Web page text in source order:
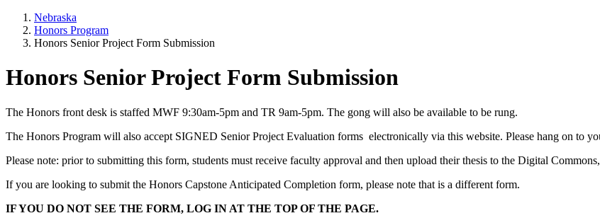
Nebraska
Honors Program
Honors Senior Project Form Submission
Honors Senior Project Form Submission
The Honors front desk is staffed MWF 9:30am-5pm and TR 9am-5pm. The gong will also be available to be rung.
The Honors Program will also accept SIGNED Senior Project Evaluation forms electronically via this website. Please hang on to
Please note: prior to submitting this form, students must receive faculty approval and then upload their thesis to the Digital
If you are looking to submit the Honors Capstone Anticipated Completion form, please note that is a different form.
IF YOU DO NOT SEE THE FORM, LOG IN AT THE TOP OF THE PAGE.